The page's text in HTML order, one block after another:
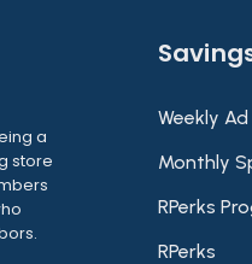
a
store
Weekly Ad
Monthly
RPerks
RPerks